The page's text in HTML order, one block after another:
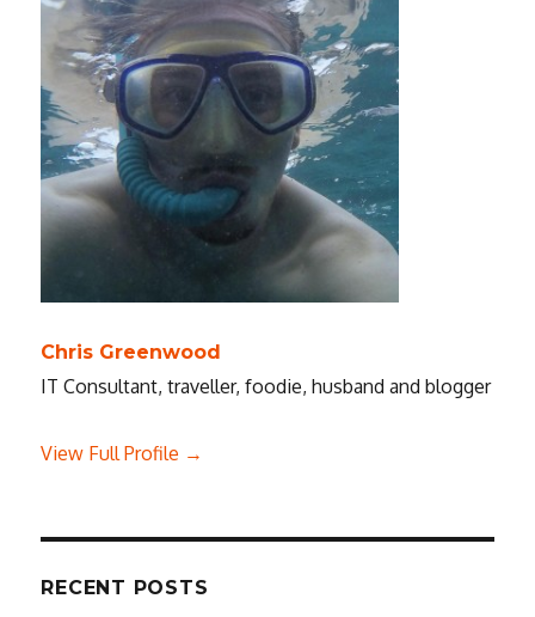
Chris Greenwood
IT Consultant, traveller, foodie, husband and blogger
View Full Profile →
RECENT POSTS